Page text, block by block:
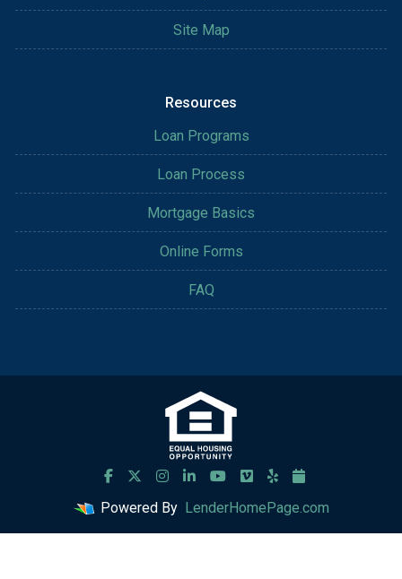
Site Map
Resources
Loan Programs
Loan Process
Mortgage Basics
Online Forms
FAQ
Powered By LenderHomePage.com